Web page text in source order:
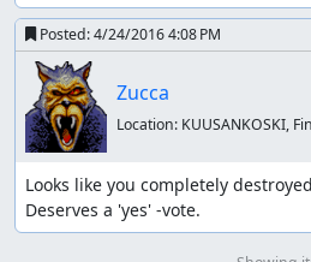
Posted:4/24/2016 4:08 PM
Zucca
Location: KUUSANKOSKI,
Looks like you completely
Deserves a 'yes' -vote.